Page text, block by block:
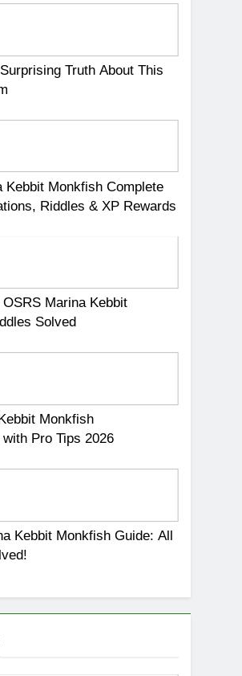
Truth About This
Kebbit Monkfish Complete
Riddles & XP Rewards
Marina Kebbit
Solved
Monkfish
Pro Tips 2026
Kebbit Monkfish Guide: All